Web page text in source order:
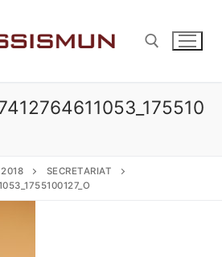
Search for:
SECRETARIAT